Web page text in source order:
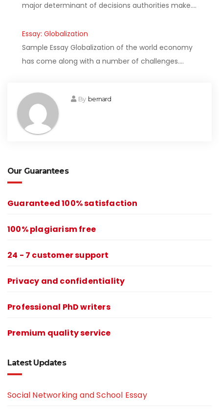
major determinant of decisions authorities make.…
Essay: Globalization
Sample Essay Globalization of the world economy
has come along with a number of challenges.…
By bernard
Our Guarantees
Guaranteed 100% satisfaction
100% plagiarism free
24 - 7 customer support
Privacy and confidentiality
Professional PhD writers
Premium quality service
Latest Updates
Social Networking and School Essay